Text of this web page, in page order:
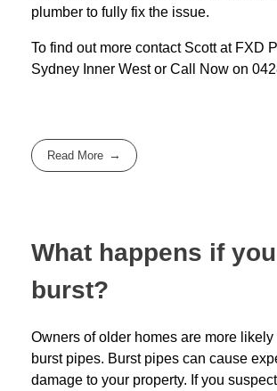
plumber to fully fix the issue.
To find out more contact Scott at FXD
Sydney Inner Westor Call Now on
Read More
What happens if
burst?
Owners of older homes are more
burst pipes. Burst pipes can cause
damage to your property. If you